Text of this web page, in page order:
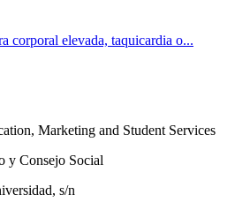
corporal elevada, taquicardia o...
Marketing and Student Services
y Consejo Social
s/n